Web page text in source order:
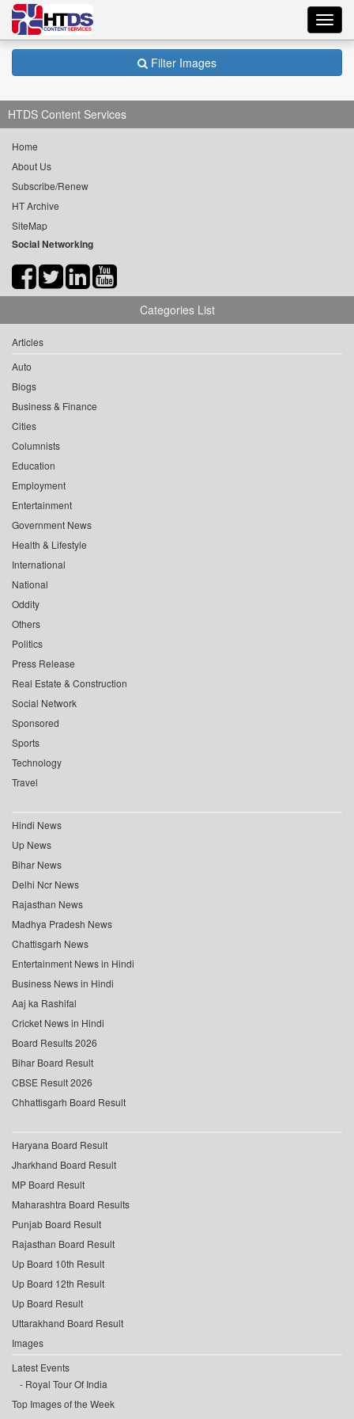
Filter Images
HTDS Content Services
Home
About Us
Subscribe/Renew
HT Archive
SiteMap
Social Networking
Categories List
Articles
Auto
Blogs
Business & Finance
Cities
Columnists
Education
Employment
Entertainment
Government News
Health & Lifestyle
International
National
Oddity
Others
Politics
Press Release
Real Estate & Construction
Social Network
Sponsored
Sports
Technology
Travel
Hindi News
Up News
Bihar News
Delhi Ncr News
Rajasthan News
Madhya Pradesh News
Chattisgarh News
Entertainment News in Hindi
Business News in Hindi
Aaj ka Rashifal
Cricket News in Hindi
Board Results 2026
Bihar Board Result
CBSE Result 2026
Chhattisgarh Board Result
Haryana Board Result
Jharkhand Board Result
MP Board Result
Maharashtra Board Results
Punjab Board Result
Rajasthan Board Result
Up Board 10th Result
Up Board 12th Result
Up Board Result
Uttarakhand Board Result
Images
Latest Events
Royal Tour Of India
Top Images of the Week